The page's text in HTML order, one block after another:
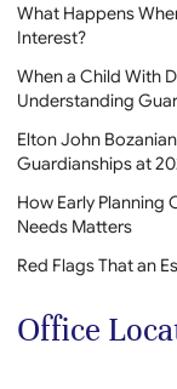
What Happens
Interest?
When a Child With
Understanding
Elton John
Guardianships at
How Early Planning
Needs Matters
Red Flags That an
Office